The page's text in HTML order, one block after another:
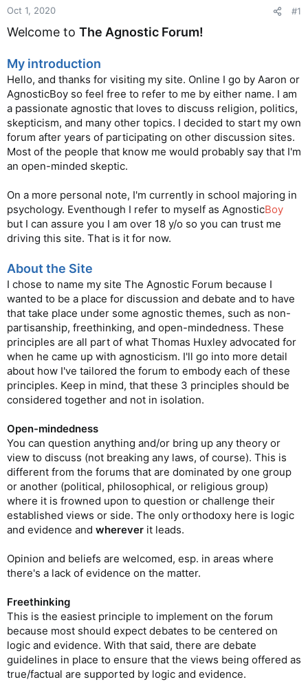
Oct 1, 2020 #1
Welcome to The Agnostic Forum!
My introduction
Hello, and thanks for visiting my site. Online I go by Aaron or
AgnosticBoy so feel free to refer to me by either name. I am
a passionate agnostic that loves to discuss religion, politics,
skepticism, and many other topics. I decided to start my own
forum after years of participating on other discussion sites.
Most of the people that know me would probably say that I'm
an open-minded skeptic.
On a more personal note, I'm currently in school majoring in
psychology. Eventhough I refer to myself as AgnosticBoy
but I can assure you I am over 18 y/o so you can trust me
driving this site. That is it for now.
About the Site
I chose to name my site The Agnostic Forum because I
wanted to be a place for discussion and debate and to have
that take place under some agnostic themes, such as non-
partisanship, freethinking, and open-mindedness. These
principles are all part of what Thomas Huxley advocated for
when he came up with agnosticism. I'll go into more detail
about how I've tailored the forum to embody each of these
principles. Keep in mind, that these 3 principles should be
considered together and not in isolation.
Open-mindedness
You can question anything and/or bring up any theory or
view to discuss (not breaking any laws, of course). This is
different from the forums that are dominated by one group
or another (political, philosophical, or religious group)
where it is frowned upon to question or challenge their
established views or side. The only orthodoxy here is logic
and evidence and wherever it leads.
Opinion and beliefs are welcomed, esp. in areas where
there's a lack of evidence on the matter.
Freethinking
This is the easiest principle to implement on the forum
because most should expect debates to be centered on
logic and evidence. With that said, there are debate
guidelines in place to ensure that the views being offered as
true/factual are supported by logic and evidence.